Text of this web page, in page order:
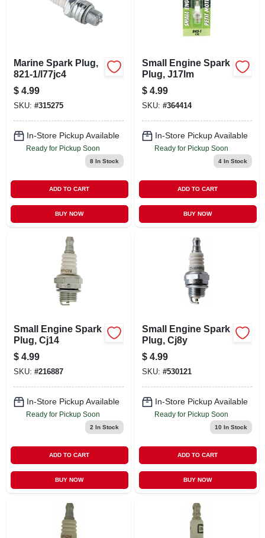
Marine Spark Plug,
821-1/l77jc4
$ 4.99
SKU: #315275
In-Store Pickup Available
Ready for Pickup Soon
8In Stock
ADD TO CART
BUY NOW
Small Engine Spark
Plug, J17lm
$ 4.99
SKU: #364414
In-Store Pickup Available
Ready for Pickup Soon
4In Stock
ADD TO CART
BUY NOW
Small Engine Spark
Plug, Cj14
$ 4.99
SKU: #216887
In-Store Pickup Available
Ready for Pickup Soon
2 In Stock
ADD TO CART
BUY NOW
Small Engine Spark
Plug, Cj8y
$ 4.99
SKU: #530121
In-Store Pickup Available
Ready for Pickup Soon
10 In Stock
ADD TO CART
BUY NOW